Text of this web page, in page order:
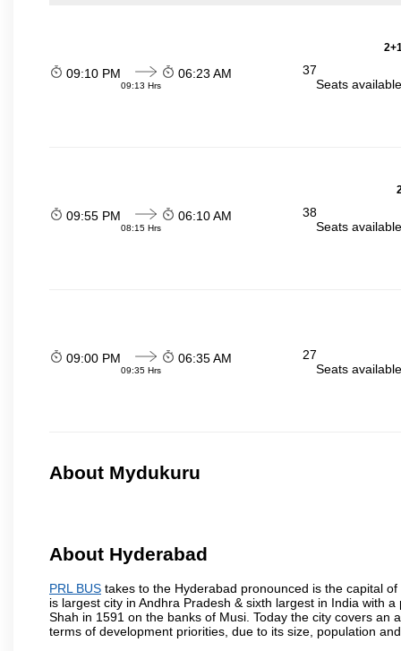
09:10 PM
09:13 Hrs
06:23 AM
37
Seats
09:55 PM
08:15 Hrs
06:10 AM
38
Seats
09:00 PM
09:35 Hrs
06:35 AM
27
Seats
About Mydukuru
About Hyderabad
PRL BUS takes to the Hyderabad pronounced is the capital
is largest city in Andhra Pradesh & sixth largest in India with
Shah in 1591 on the banks of Musi. Today the city covers an
terms of development priorities, due to its size, population